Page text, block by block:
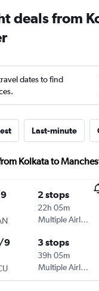
deals from
dates to find
Last-minute
Kolkata to
2 stops
22h 05m
Multiple Airlines
9 3 stops
39h 05m
Multiple Airlines